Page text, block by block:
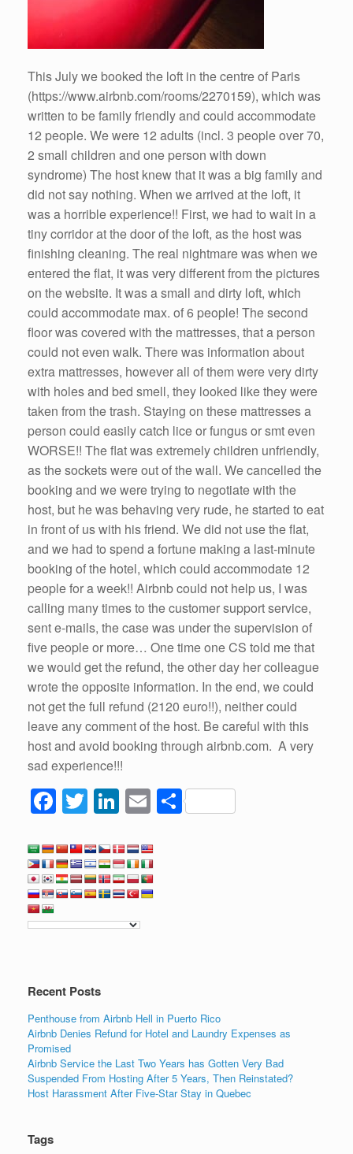
This July we booked the loft in the centre of Paris
(https://www.airbnb.com/rooms/2270159), which was
written to be family friendly and could accommodate
12 people. We were 12 adults (incl. 3 people over 70,
2 small children and one person with down
syndrome) The host knew that it was a big family and
did not say nothing. When we arrived at the loft, it
was a horrible experience!! First, we had to wait in a
tiny corridor at the door of the loft, as the host was
finishing cleaning. The real nightmare was when we
entered the flat, it was very different from the pictures
on the website. It was a small and dirty loft, which
could accommodate max. of 6 people! The second
floor was covered with the mattresses, that a person
could not even walk. There was information about
extra mattresses, however all of them were very dirty
with holes and bed smell, they looked like they were
taken from the trash. Staying on these mattresses a
person could easily catch lice or fungus or smt even
WORSE!! The flat was extremely children unfriendly,
as the sockets were out of the wall. We cancelled the
booking and we were trying to negotiate with the
host, but he was behaving very rude, he started to eat
in front of us with his friend. We did not use the flat,
and we had to spend a fortune making a last-minute
booking of the hotel, which could accommodate 12
people for a week!! Airbnb could not help us, I was
calling many times to the customer support service,
sent e-mails, the case was under the supervision of
five people or more… One time one CS told me that
we would get the refund, the other day her colleague
wrote the opposite information. In the end, we could
not get the full refund (2120 euro!!), neither could
leave any comment of the host. Be careful with this
host and avoid booking through airbnb.com. A very
sad experience!!!
F
a
c
e
b
o
T
wi
tt
er
Li
n
k
e
dI
n
E
m
ail
S
h
Recent Posts
Penthouse from Airbnb Hell in Puerto Rico
Airbnb Denies Refund for Hotel and Laundry Expenses as
Promised
Airbnb Service the Last Two Years has Gotten Very Bad
Suspended From Hosting After 5 Years, Then Reinstated?
Host Harassment After Five-Star Stay in Quebec
Tags